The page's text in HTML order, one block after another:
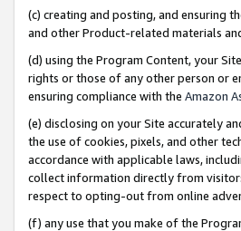
(c) creating and posting, and ensuring
and other Product-related materials
(d) using the Program Content, your
rights or those of any other person or
ensuring compliance with the Amazon
(e) disclosing on your Site accurately
the use of cookies, pixels, and other
accordance with applicable laws,
collect information directly from
respect to opting-out from online
(f) any use that you make of the